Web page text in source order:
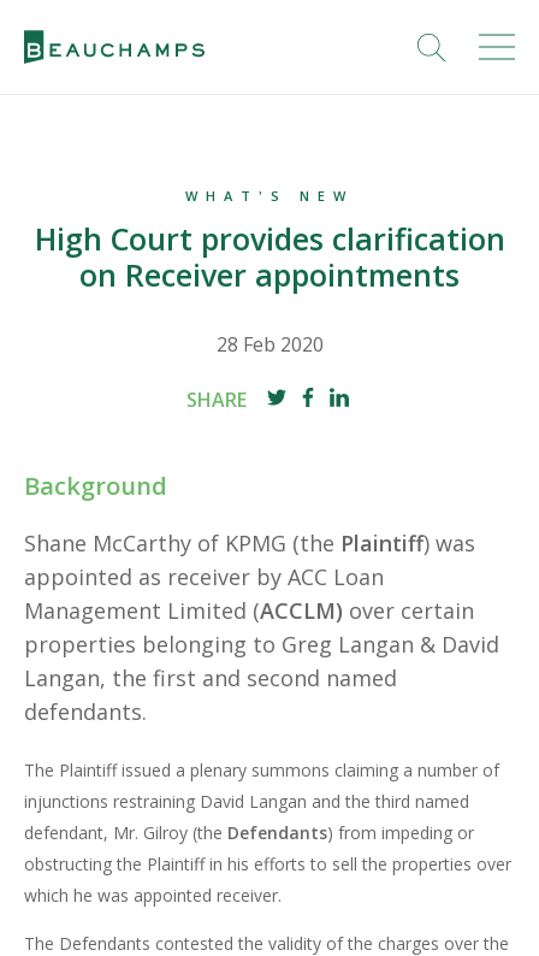
WHAT'S NEW
High Court provides clarification
on Receiver appointments
28 Feb 2020
SHARE
Background
Shane McCarthy of KPMG (the Plaintiff) was
appointed as receiver by ACC Loan
Management Limited (ACCLM) over certain
properties belonging to Greg Langan & David
Langan, the first and second named
defendants.
The Plaintiff issued a plenary summons claiming a number of
injunctions restraining David Langan and the third named
defendant, Mr. Gilroy (the Defendants) from impeding or
obstructing the Plaintiff in his efforts to sell the properties over
which he was appointed receiver.
The Defendants contested the validity of the charges over the